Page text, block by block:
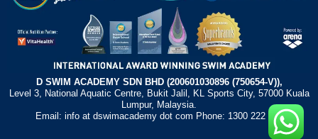
D SWIM ACADEMY SDN BHD (200601030896 (750654-V)),
Level 3, National Aquatic Centre, Bukit Jalil, KL Sports City, 57000 Kuala
Lumpur, Malaysia.
Email: info at dswimacademy dot com Phone: 1300 222 372